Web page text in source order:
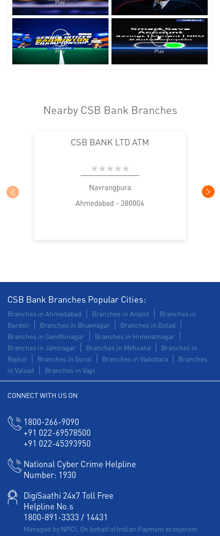
Nearby CSB Bank Branches
CSB BANK LTD ATM
Navrangpura
Ahmedabad - 380006
CSB Bank Branches Popular Cities:
Branches in Ahmedabad Branches in Anand
Branches in
Bardoli
Branches in Bhavnagar
Branches in Botad
Branches in Gandhinagar
Branches in Himmatnagar
Branches in Jamnagar
Branches in Mehsana
Branches in
Rajkot
Branches in Surat Branches in Vadodara
Branches
in Valsad
Branches in Vapi
CONNECT WITH US ON
1800-266-9090
+91 022-69578500
+91 022-45393950
National Cyber Crime Helpline
Number: 1930
DigiSaathi 24x7 Toll Free
Helpline No.s
1800-891-3333 / 14431
Managed by NPCI, On behalf of Indian Payment ecosystem